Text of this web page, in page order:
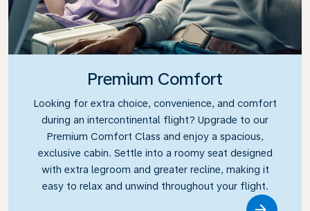
Premium Comfort
Looking for extra choice, convenience, and comfort
during an intercontinental flight? Upgrade to our
Premium Comfort Class and enjoy a spacious,
exclusive cabin. Settle into a roomy seat designed
with extra legroom and greater recline, making it
easy to relax and unwind throughout your flight.